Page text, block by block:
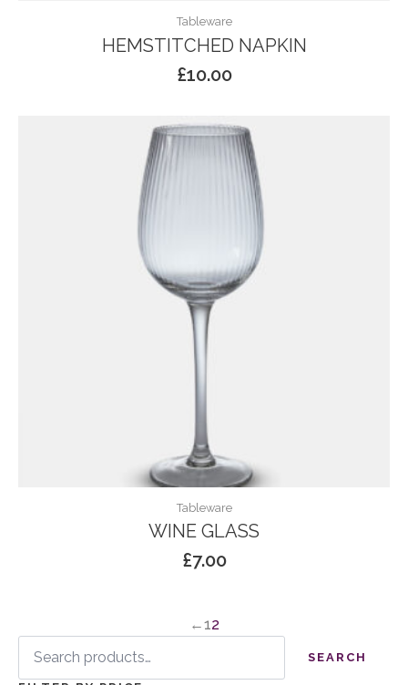
Search
for:
SEARCH
Tableware
HEMSTITCHED NAPKIN
£10.00
Tableware
WINE GLASS
£7.00
←12